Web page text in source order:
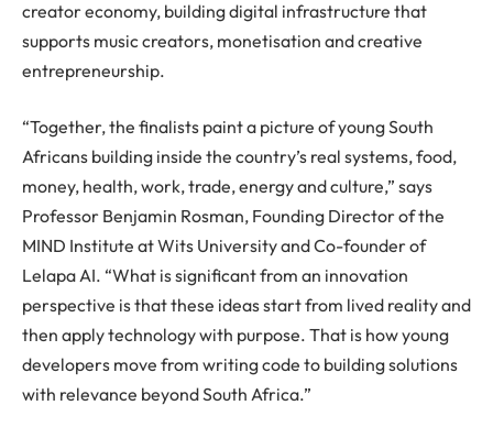
creator economy, building digital infrastructure that
supports music creators, monetisation and creative
entrepreneurship.
“Together, the finalists paint a picture of young South
Africans building inside the country’s real systems, food,
money, health, work, trade, energy and culture,” says
Professor Benjamin Rosman, Founding Director of the
MIND Institute at Wits University and Co-founder of
Lelapa AI. “What is significant from an innovation
perspective is that these ideas start from lived reality and
then apply technology with purpose. That is how young
developers move from writing code to building solutions
with relevance beyond South Africa.”